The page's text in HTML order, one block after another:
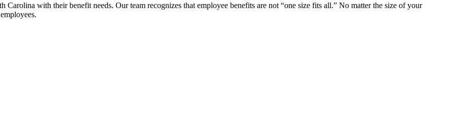
with their benefit needs. Our team recognizes that employee benefits are not “one size fits all.” No matter the size of your